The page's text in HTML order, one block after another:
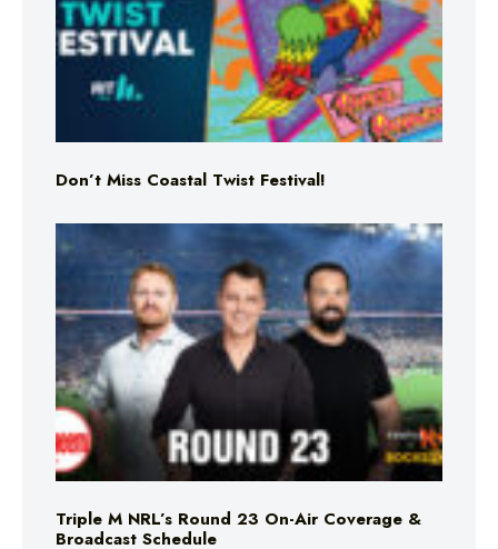
Don’t Miss Coastal Twist Festival!
Triple M NRL’s Round 23 On-Air Coverage &
Broadcast Schedule